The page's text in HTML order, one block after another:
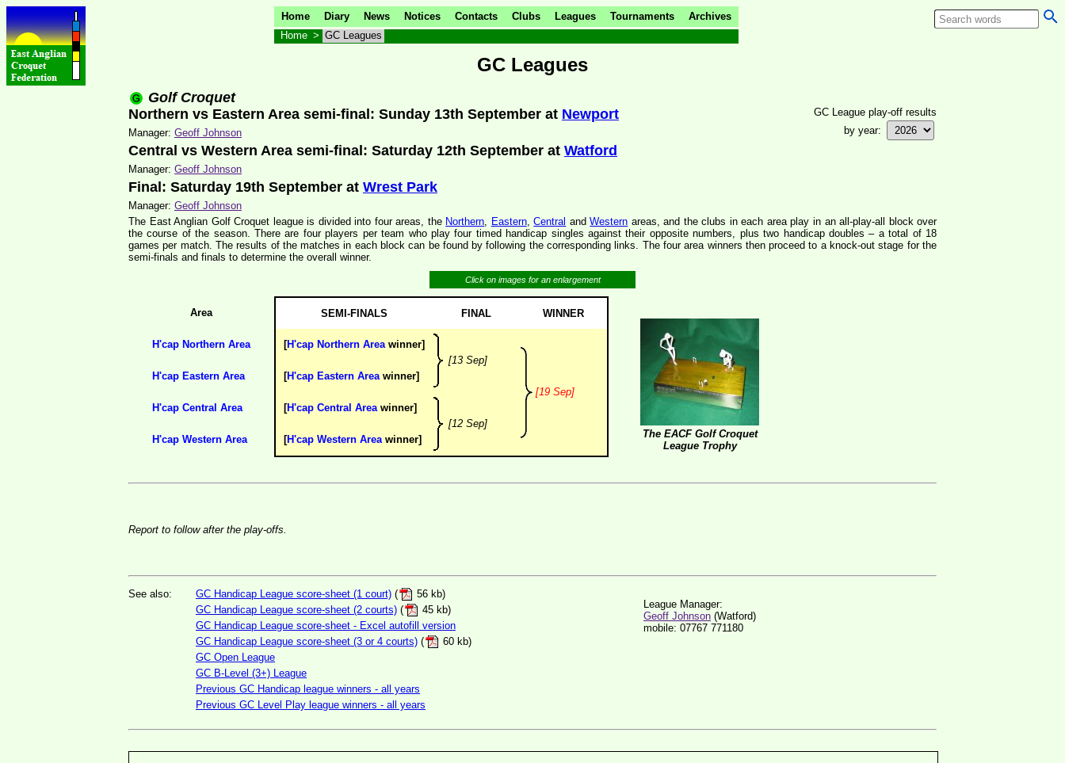
Home Diary News Notices Contacts Clubs Leagues Tournaments
Archives
Home > GC Leagues
GC Leagues
Golf Croquet
GC League play-off results
by year:
Northern vs Eastern Area semi-final: Sunday 13th September at Newport
Manager: Geoff Johnson
Central vs Western Area semi-final: Saturday 12th September at Watford
Manager: Geoff Johnson
Final: Saturday 19th September at Wrest Park
Manager: Geoff Johnson
The East Anglian Golf Croquet league is divided into four areas, the Northern, Eastern,Central andWestern areas, and the clubs in each area play in an all-play-all block over
the course of the season. There are four players per team who play four timed handicap singles against their opposite numbers, plus two handicap doubles – a total of 18
games per match. The results of the matches in each block can be found by following the corresponding links. The four area winners then proceed to a knock-out stage for the
semi-finals and finals to determine the overall winner.
Click on images for an enlargement
Area
H'cap Northern Area
H'cap Eastern Area
H'cap Central Area
H'cap Western Area
SEMI-FINALS FINAL WINNER
[H'cap Northern Areawinner]
[13 Sep]
[19 Sep]
[H'cap Eastern Areawinner]
[H'cap Central Areawinner]
[12 Sep]
[H'cap Western Areawinner]
The EACF Golf Croquet
League Trophy
Report to follow after the play-offs.
See also: GC Handicap League score-sheet (1 court) (
56 kb)
GC Handicap League score-sheet (2 courts) (
45 kb)
GC Handicap League score-sheet - Excel autofill version
GC Handicap League score-sheet (3 or 4 courts) (
60 kb)
GC Open League
GC B-Level (3+) League
Previous GC Handicap league winners - all years
Previous GC Level Play league winners - all years
League Manager:
Geoff Johnson (Watford)
mobile: 07767 771180